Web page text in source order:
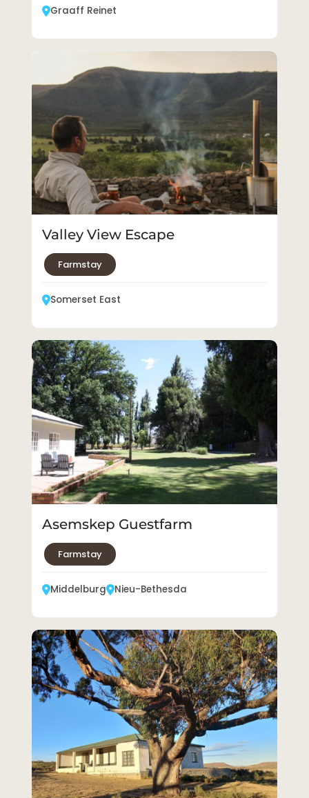
Graaff Reinet
Valley View Escape
Farmstay
Somerset East
Asemskep Guestfarm
Farmstay
Middelburg Nieu-Bethesda